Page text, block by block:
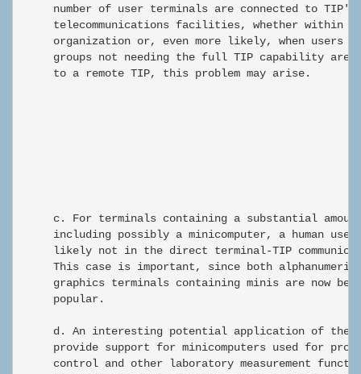
number of user terminals are connected to TIP's
telecommunications facilities, whether within a
organization or, even more likely, when users
groups not needing the full TIP capability are
     to a remote TIP, this problem may arise.
c. For terminals containing a substantial
including possibly a minicomputer, a human user
likely not in the direct terminal-TIP
This case is important, since both alphanumeric
graphics terminals containing minis are now
     popular.
d. An interesting potential application of the
provide support for minicomputers used for
control and other laboratory measurement